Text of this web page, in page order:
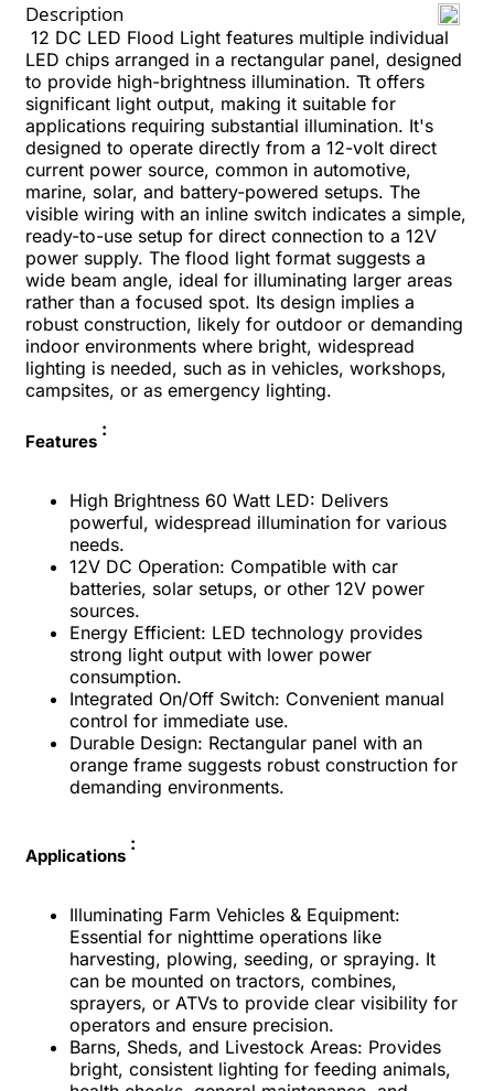
Description
12 DC LED Flood Light features multiple individual
LED chips arranged in a rectangular panel, designed
to provide high-brightness illumination. Tt offers
significant light output, making it suitable for
applications requiring substantial illumination. It's
designed to operate directly from a 12-volt direct
current power source, common in automotive,
marine, solar, and battery-powered setups. The
visible wiring with an inline switch indicates a simple,
ready-to-use setup for direct connection to a 12V
power supply. The flood light format suggests a
wide beam angle, ideal for illuminating larger areas
rather than a focused spot. Its design implies a
robust construction, likely for outdoor or demanding
indoor environments where bright, widespread
lighting is needed, such as in vehicles, workshops,
campsites, or as emergency lighting.
Features
:
High Brightness 60 Watt LED: Delivers
powerful, widespread illumination for various
needs.
12V DC Operation: Compatible with car
batteries, solar setups, or other 12V power
sources.
Energy Efficient: LED technology provides
strong light output with lower power
consumption.
Integrated On/Off Switch: Convenient manual
control for immediate use.
Durable Design: Rectangular panel with an
orange frame suggests robust construction for
demanding environments.
Applications
:
Illuminating Farm Vehicles & Equipment:
Essential for nighttime operations like
harvesting, plowing, seeding, or spraying. It
can be mounted on tractors, combines,
sprayers, or ATVs to provide clear visibility for
operators and ensure precision.
Barns, Sheds, and Livestock Areas: Provides
bright, consistent lighting for feeding animals,